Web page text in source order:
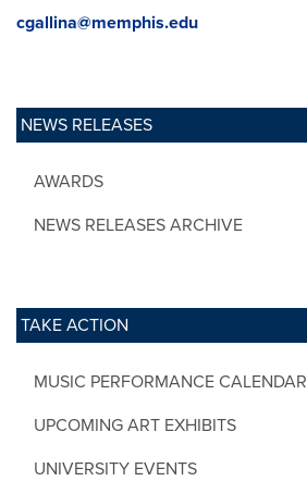
NEWS RELEASES
AWARDS
NEWS RELEASES ARCHIVE
TAKE ACTION
MUSIC PERFORMANCE CALENDAR
UPCOMING ART EXHIBITS
UNIVERSITY EVENTS
cgallina@memphis.edu